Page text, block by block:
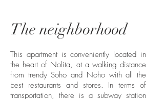
The neighborhood
This apartment is conveniently located in
the heart of Nolita, at a walking distance
from trendy Soho and Noho with all the
best restaurants and stores. In terms of
transportation, there is a subway station